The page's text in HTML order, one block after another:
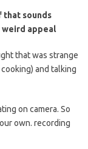
that sounds
weird appeal
that was strange
and talking
on camera. So
own. recording